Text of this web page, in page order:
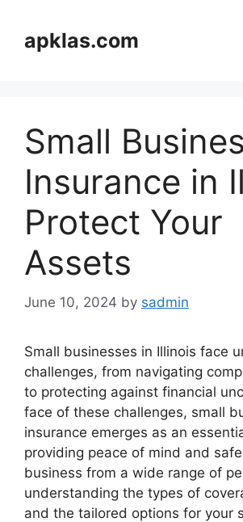
contentapklas.com
Small
Insurance in
Protect Your
Assets
June 10, 2024 by sadmin
Small businesses in Illinois face
challenges, from navigating
to protecting against financial
face of these challenges, small
insurance emerges as an
providing peace of mind and
business from a wide range of
understanding the types of
and the tailored options for your